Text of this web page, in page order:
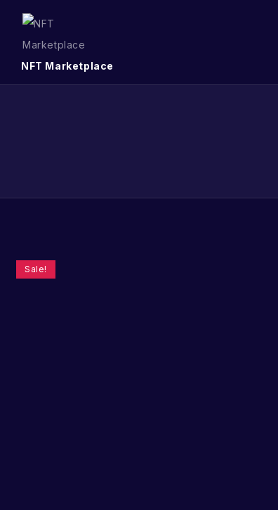
NFT Marketplace
Sale!